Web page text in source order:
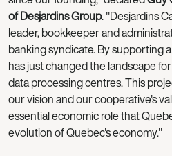
of Desjardins Group. "Desjardins
leader, bookkeeper and
banking syndicate. By supporting
has just changed the landscape
data processing centres. This
our vision and our cooperative's
essential economic role that
evolution of Quebec's economy."